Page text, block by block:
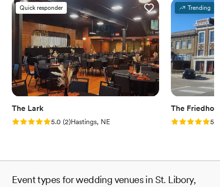
Quick responder
The Lark
Rating: 5.0 (2 reviews)
5.0 (2)Hastings, NE
Trending
The Friedhof
Rating: 5.05.0
Event types for wedding venues in St. Libory,